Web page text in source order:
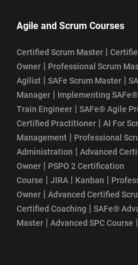
Agile and Scrum Courses
Certified Scrum Master |
Owner | Professional Scrum
Agilist | SAFe Scrum Master |
Manager | Implementing
Train Engineer | SAFe® Agile
Certified Practitioner | AI For
Management | Professional
Administration | Advanced
Owner | PSPO 2 Certification
Course | JIRA | Kanban |
Owner | Advanced Certified
Certified Coaching | SAFe®
Master | Advanced SPC Course |